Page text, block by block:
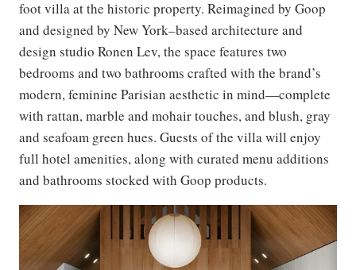
foot villa at the historic property. Reimagined by Goop
and designed by New York–based architecture and
design studio Ronen Lev, the space features two
bedrooms and two bathrooms crafted with the brand’s
modern, feminine Parisian aesthetic in mind—complete
with rattan, marble and mohair touches, and blush, gray
and seafoam green hues. Guests of the villa will enjoy
full hotel amenities, along with curated menu additions
and bathrooms stocked with Goop products.